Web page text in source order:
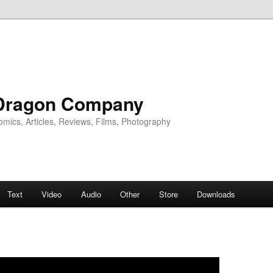
Company
Articles, Reviews, Films, Photography
Text Video Audio Other Store Downloads